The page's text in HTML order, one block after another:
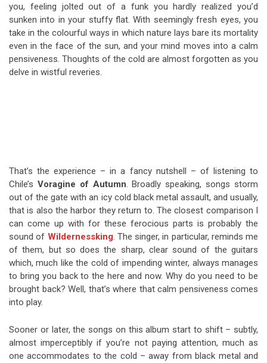
you, feeling jolted out of a funk you hardly realized you’d
sunken into in your stuffy flat. With seemingly fresh eyes, you
take in the colourful ways in which nature lays bare its mortality
even in the face of the sun, and your mind moves into a calm
pensiveness. Thoughts of the cold are almost forgotten as you
delve in wistful reveries.
That’s the experience – in a fancy nutshell – of listening to
Chile’s Voragine of Autumn. Broadly speaking, songs storm
out of the gate with an icy cold black metal assault, and usually,
that is also the harbor they return to. The closest comparison I
can come up with for these ferocious parts is probably the
sound of Wildernessking. The singer, in particular, reminds me
of them, but so does the sharp, clear sound of the guitars
which, much like the cold of impending winter, always manages
to bring you back to the here and now. Why do you need to be
brought back? Well, that’s where that calm pensiveness comes
into play.
Sooner or later, the songs on this album start to shift – subtly,
almost imperceptibly if you’re not paying attention, much as
one accommodates to the cold – away from black metal and